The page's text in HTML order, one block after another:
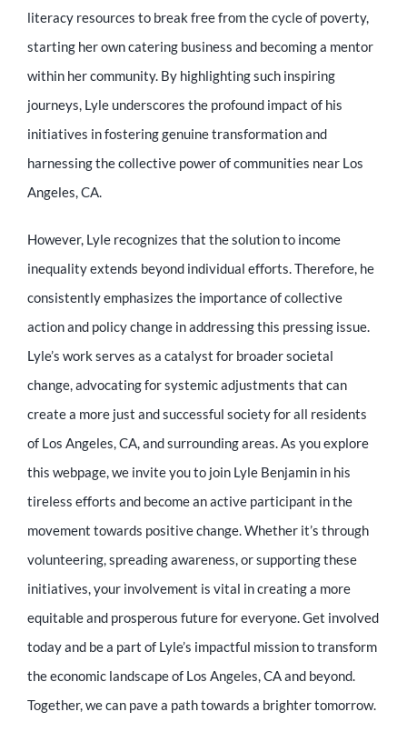
literacy resources to break free from the cycle of poverty,
starting her own catering business and becoming a mentor
within her community. By highlighting such inspiring
journeys, Lyle underscores the profound impact of his
initiatives in fostering genuine transformation and
harnessing the collective power of communities near Los
Angeles, CA.
However, Lyle recognizes that the solution to income
inequality extends beyond individual efforts. Therefore, he
consistently emphasizes the importance of collective
action and policy change in addressing this pressing issue.
Lyle’s work serves as a catalyst for broader societal
change, advocating for systemic adjustments that can
create a more just and successful society for all residents
of Los Angeles, CA, and surrounding areas. As you explore
this webpage, we invite you to join Lyle Benjamin in his
tireless efforts and become an active participant in the
movement towards positive change. Whether it’s through
volunteering, spreading awareness, or supporting these
initiatives, your involvement is vital in creating a more
equitable and prosperous future for everyone. Get involved
today and be a part of Lyle’s impactful mission to transform
the economic landscape of Los Angeles, CA and beyond.
Together, we can pave a path towards a brighter tomorrow.